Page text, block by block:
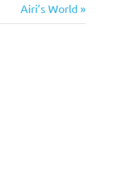
Next
Post:
Airi’s World